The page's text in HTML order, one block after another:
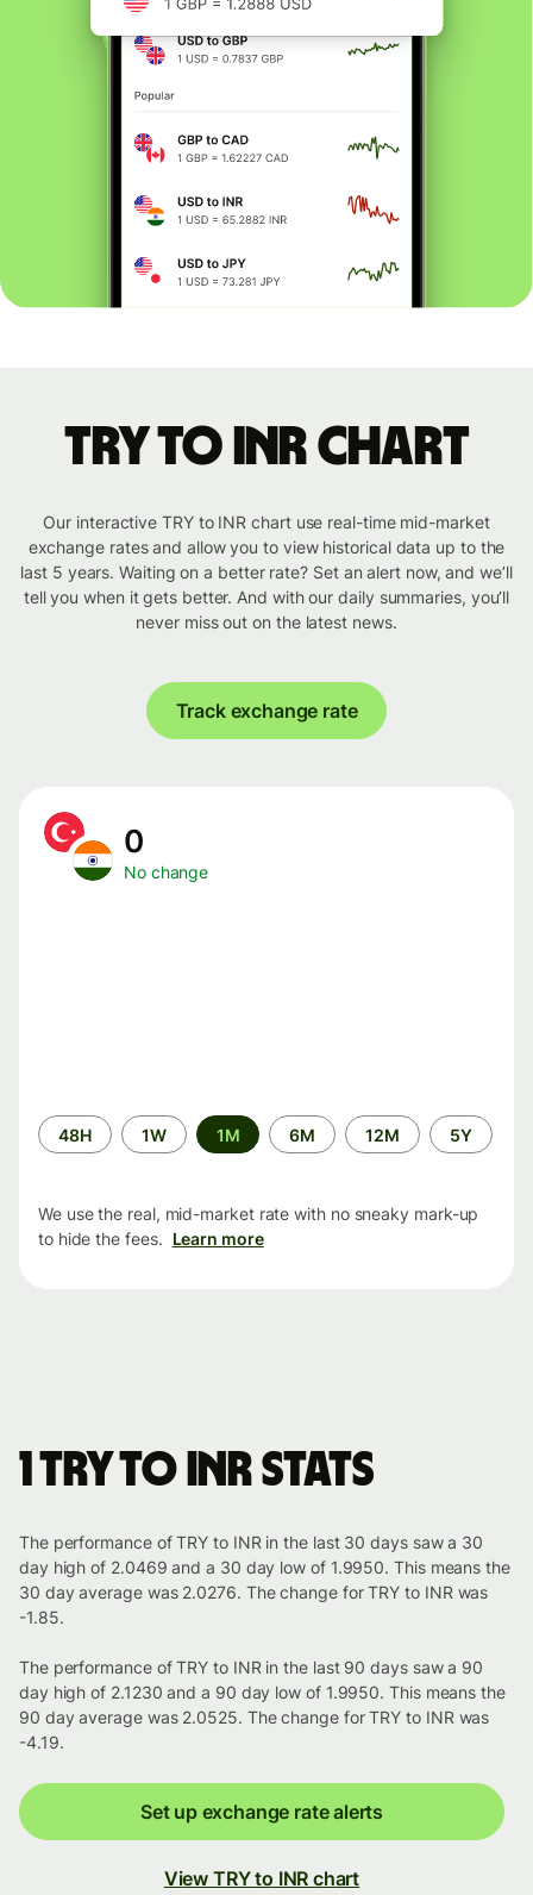
TRY to INR chart
Our interactive TRY to INR chart use real-time mid-market
exchange rates and allow you to view historical data up to the
last 5 years. Waiting on a better rate? Set an alert now, and we’ll
tell you when it gets better. And with our daily summaries, you’ll
never miss out on the latest news.
Track exchange rate
0
No change
Time
period
48H 1W 1M 6M 12M 5Y
We use the real, mid-market rate with no sneaky mark-up
to hide the fees. Learn more
1 TRY to INR stats
The performance of TRY to INR in the last 30 days saw a 30
day high of 2.0469 and a 30 day low of 1.9950. This means the
30 day average was 2.0276. The change for TRY to INR was
-1.85.
The performance of TRY to INR in the last 90 days saw a 90
day high of 2.1230 and a 90 day low of 1.9950. This means the
90 day average was 2.0525. The change for TRY to INR was
-4.19.
Set up exchange rate alerts
View TRY to INR chart